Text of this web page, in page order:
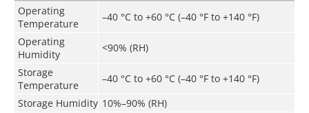
Operating
Temperature
–40 °C to +60 °C (–40 °F to +140 °F)
Operating
Humidity
<90% (RH)
Storage
Temperature
–40 °C to +60 °C (–40 °F to +140 °F)
Storage Humidity 10%–90% (RH)